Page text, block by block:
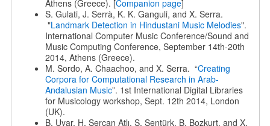
Athens (Greece). [Companion page]
S. Gulati, J. Serrà, K. K. Ganguli, and X. Serra.
"Landmark Detection in Hindustani Music Melodies".
International Computer Music Conference/Sound and
Music Computing Conference, September 14th-20th
2014, Athens (Greece).
M. Sordo, A. Chaachoo, and X. Serra. “Creating
Corpora for Computational Research in Arab-
Andalusian Music”. 1st International Digital Libraries
for Musicology workshop, Sept. 12th 2014, London
(UK).
B. Uyar, H. Sercan Atlı, S. Şentürk, B. Bozkurt, and X.